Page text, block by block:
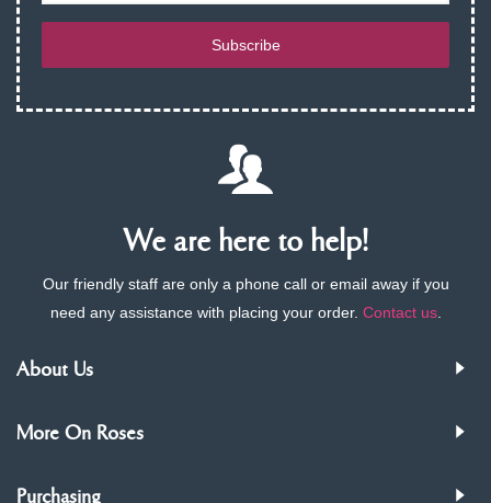
Subscribe
We are here to help!
Our friendly staff are only a phone call or email away if you
need any assistance with placing your order. Contact us.
About Us
More On Roses
Purchasing